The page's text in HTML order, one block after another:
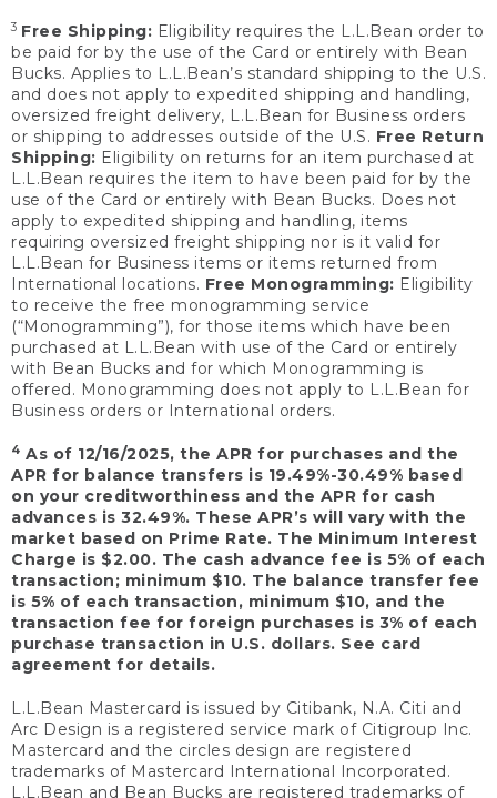
3 Free Shipping: Eligibility requires the L.L.Bean order to
be paid for by the use of the Card or entirely with Bean
Bucks. Applies to L.L.Bean’s standard shipping to the U.S.
and does not apply to expedited shipping and handling,
oversized freight delivery, L.L.Bean for Business orders
or shipping to addresses outside of the U.S. Free Return
Shipping: Eligibility on returns for an item purchased at
L.L.Bean requires the item to have been paid for by the
use of the Card or entirely with Bean Bucks. Does not
apply to expedited shipping and handling, items
requiring oversized freight shipping nor is it valid for
L.L.Bean for Business items or items returned from
International locations. Free Monogramming: Eligibility
to receive the free monogramming service
(“Monogramming”), for those items which have been
purchased at L.L.Bean with use of the Card or entirely
with Bean Bucks and for which Monogramming is
offered. Monogramming does not apply to L.L.Bean for
Business orders or International orders.
4 As of 12/16/2025, the APR for purchases and the
APR for balance transfers is 19.49%-30.49% based
on your creditworthiness and the APR for cash
advances is 32.49%. These APR’s will vary with the
market based on Prime Rate. The Minimum Interest
Charge is $2.00. The cash advance fee is 5% of each
transaction; minimum $10. The balance transfer fee
is 5% of each transaction, minimum $10, and the
transaction fee for foreign purchases is 3% of each
purchase transaction in U.S. dollars. See card
agreement for details.
L.L.Bean Mastercard is issued by Citibank, N.A. Citi and
Arc Design is a registered service mark of Citigroup Inc.
Mastercard and the circles design are registered
trademarks of Mastercard International Incorporated.
L.L.Bean and Bean Bucks are registered trademarks of